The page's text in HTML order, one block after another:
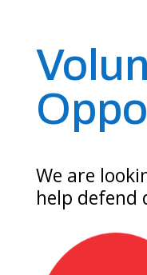
We are
help defend